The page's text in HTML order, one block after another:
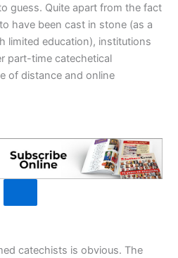
guess. Quite apart from the fact
have been cast in stone (as a
limited education), institutions
part-time catechetical
of distance and online
catechists is obvious. The